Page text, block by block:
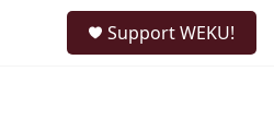
Support WEKU!